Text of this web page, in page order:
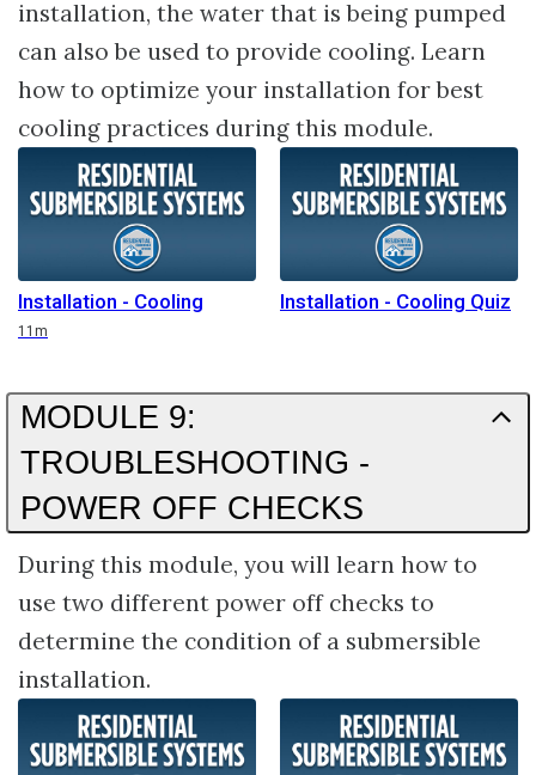
installation, the water that is being pumped
can also be used to provide cooling. Learn
how to optimize your installation for best
cooling practices during this module.
Installation - Cooling
Duration
11m
Installation - Cooling Quiz
MODULE 9:
TROUBLESHOOTING -
POWER OFF CHECKS
During this module, you will learn how to
use two different power off checks to
determine the condition of a submersible
installation.